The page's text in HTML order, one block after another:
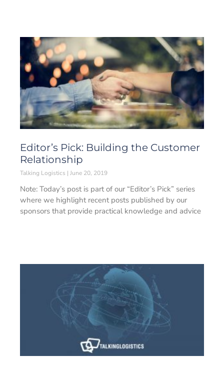
Editor’s Pick: Building the Customer
Relationship
Talking Logistics June 20, 2019
Note: Today’s post is part of our “Editor’s Pick” series
where we highlight recent posts published by our
sponsors that provide practical knowledge and advice